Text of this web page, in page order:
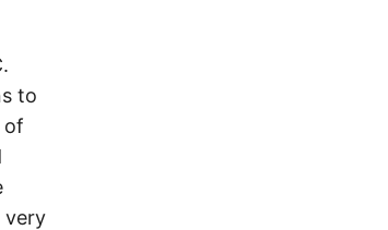
to
of
very